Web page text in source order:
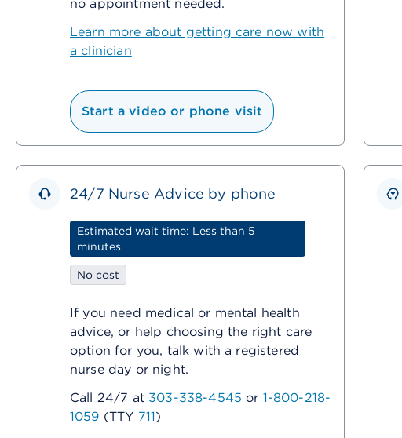
no appointment needed.
Learn more about getting care now with
a clinician
Start a video or phone visit
24/7 Nurse Advice by phone
Estimated wait time: Less than 5
minutes
No cost
If you need medical or mental health
advice, or help choosing the right care
option for you, talk with a registered
nurse day or night.
Call 24/7 at 303-338-4545 or 1-800-218-
1059 (TTY 711)